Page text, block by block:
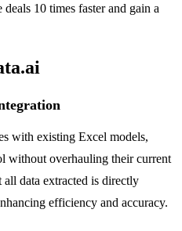
10 times faster and gain a
with existing Excel models,
without overhauling their current
all data extracted is directly
efficiency and accuracy.